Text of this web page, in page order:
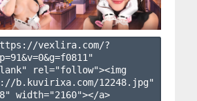
vexlira.com/?
91&v=0&g=f0811 "
rel="follow"><img
b.kuvirixa.com/12248.jpg"
width="2160"></a>